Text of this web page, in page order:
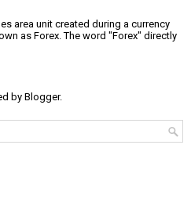
area unit created during a currency
as Forex. The word "Forex" directly
byBlogger.